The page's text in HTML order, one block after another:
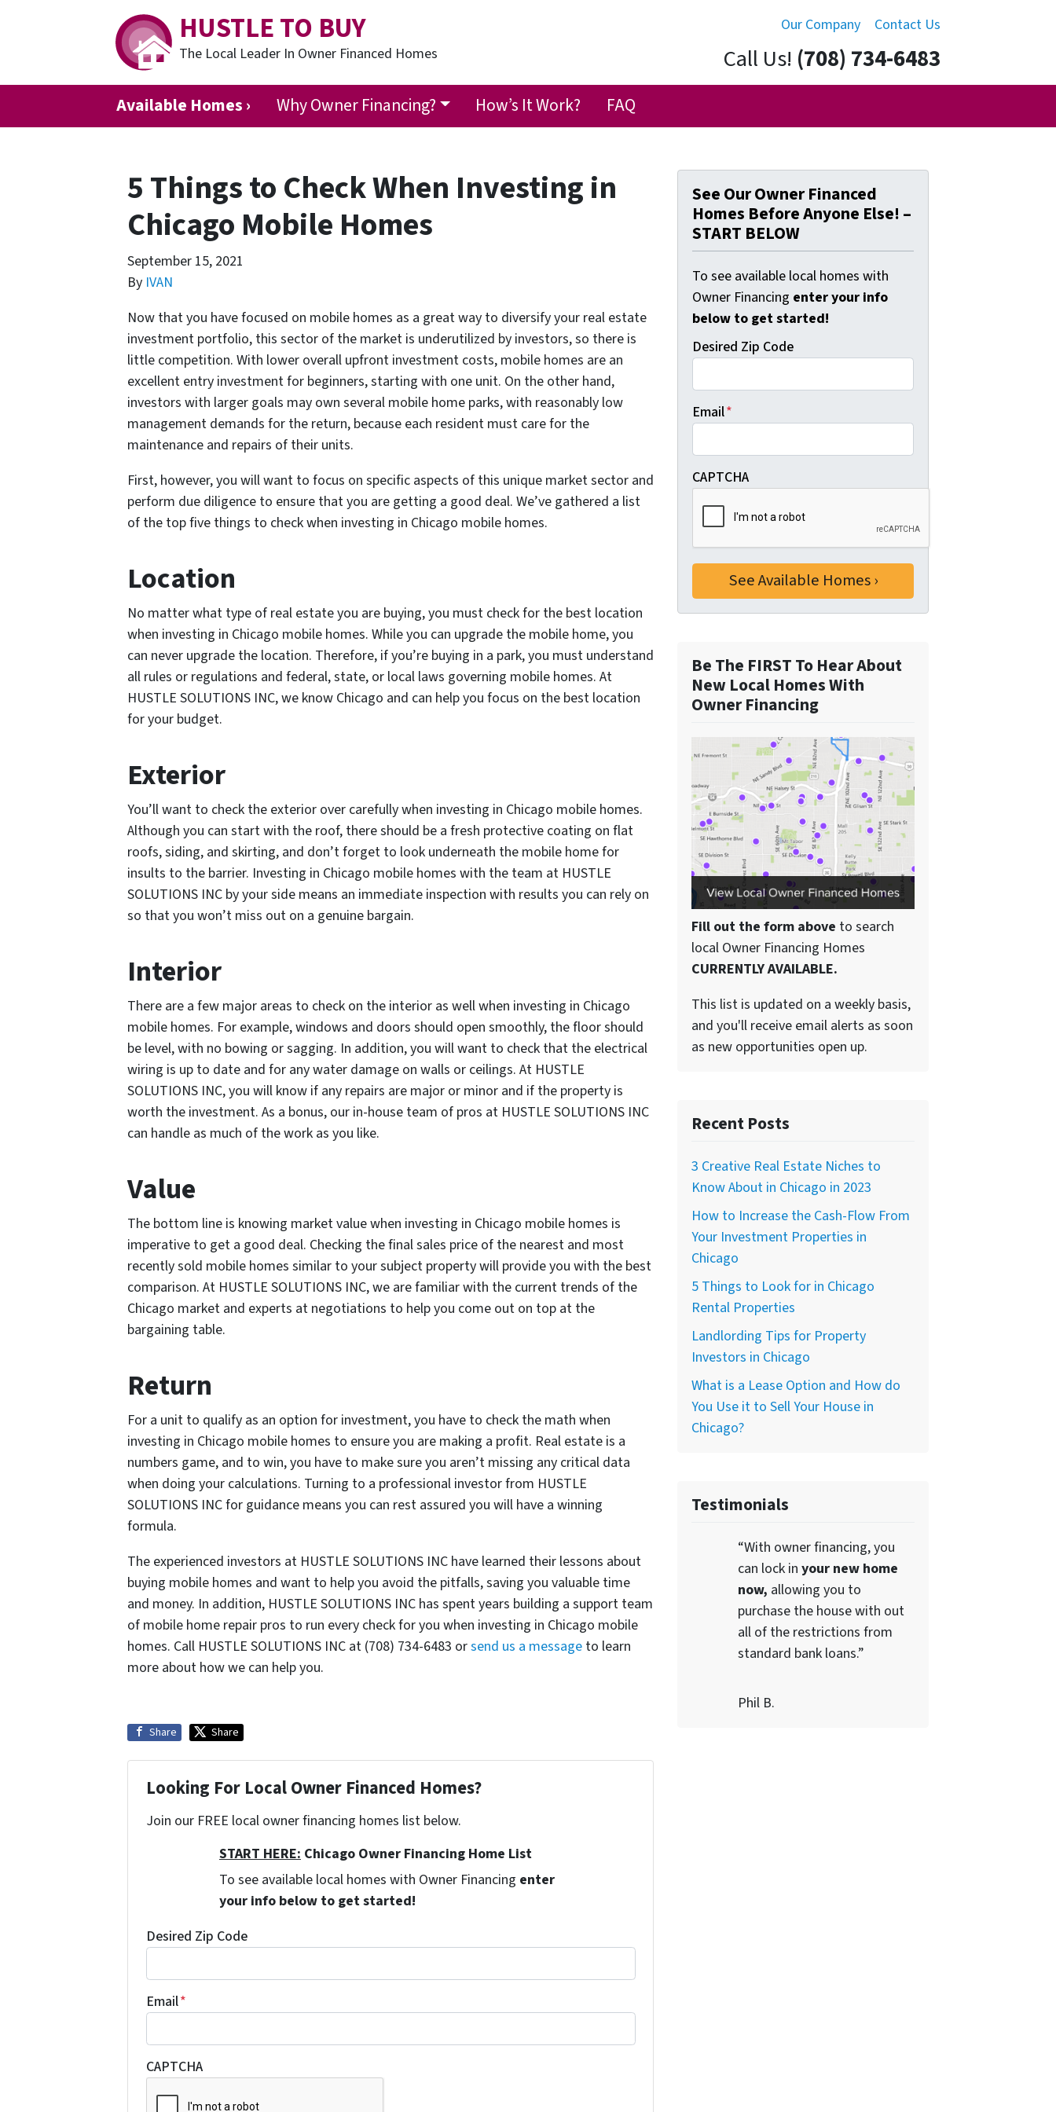
Our Company Contact Us
HUSTLE TO BUY
The Local Leader In Owner Financed Homes Call Us! (708) 734-6483
Available Homes › Why Owner Financing? How’s It Work? FAQ
5 Things to Check When Investing in
Chicago Mobile Homes
September 15, 2021
By IVAN
Now that you have focused on mobile homes as a great way to diversify your real estate
investment portfolio, this sector of the market is underutilized by investors, so there is
little competition. With lower overall upfront investment costs, mobile homes are an
excellent entry investment for beginners, starting with one unit. On the other hand,
investors with larger goals may own several mobile home parks, with reasonably low
management demands for the return, because each resident must care for the
maintenance and repairs of their units.
First, however, you will want to focus on specific aspects of this unique market sector and
perform due diligence to ensure that you are getting a good deal. We’ve gathered a list
of the top five things to check when investing in Chicago mobile homes.
Location
No matter what type of real estate you are buying, you must check for the best location
when investing in Chicago mobile homes. While you can upgrade the mobile home, you
can never upgrade the location. Therefore, if you’re buying in a park, you must understand
all rules or regulations and federal, state, or local laws governing mobile homes. At
HUSTLE SOLUTIONS INC, we know Chicago and can help you focus on the best location
for your budget.
Exterior
You’ll want to check the exterior over carefully when investing in Chicago mobile homes.
Although you can start with the roof, there should be a fresh protective coating on flat
roofs, siding, and skirting, and don’t forget to look underneath the mobile home for
insults to the barrier. Investing in Chicago mobile homes with the team at HUSTLE
SOLUTIONS INC by your side means an immediate inspection with results you can rely on
so that you won’t miss out on a genuine bargain.
Interior
There are a few major areas to check on the interior as well when investing in Chicago
mobile homes. For example, windows and doors should open smoothly, the floor should
be level, with no bowing or sagging. In addition, you will want to check that the electrical
wiring is up to date and for any water damage on walls or ceilings. At HUSTLE
SOLUTIONS INC, you will know if any repairs are major or minor and if the property is
worth the investment. As a bonus, our in-house team of pros at HUSTLE SOLUTIONS INC
can handle as much of the work as you like.
Value
The bottom line is knowing market value when investing in Chicago mobile homes is
imperative to get a good deal. Checking the final sales price of the nearest and most
recently sold mobile homes similar to your subject property will provide you with the best
comparison. At HUSTLE SOLUTIONS INC, we are familiar with the current trends of the
Chicago market and experts at negotiations to help you come out on top at the
bargaining table.
Return
For a unit to qualify as an option for investment, you have to check the math when
investing in Chicago mobile homes to ensure you are making a profit. Real estate is a
numbers game, and to win, you have to make sure you aren’t missing any critical data
when doing your calculations. Turning to a professional investor from HUSTLE
SOLUTIONS INC for guidance means you can rest assured you will have a winning
formula.
The experienced investors at HUSTLE SOLUTIONS INC have learned their lessons about
buying mobile homes and want to help you avoid the pitfalls, saving you valuable time
and money. In addition, HUSTLE SOLUTIONS INC has spent years building a support team
of mobile home repair pros to run every check for you when investing in Chicago mobile
homes. Call HUSTLE SOLUTIONS INC at (708) 734-6483 orsend us a message to learn
more about how we can help you.
Share Share
Looking For Local Owner Financed Homes?
Join our FREE local owner financing homes list below.
START HERE: Chicago Owner Financing Home List
To see available local homes with Owner Financing enter
your info below to get started!
Desired Zip Code
Email*
CAPTCHA
See Our Owner Financed
Homes Before Anyone Else! –
START BELOW
To see available local homes with
Owner Financing enter your info
below to get started!
Desired Zip Code
Email*
CAPTCHA
Be The FIRST To Hear About
New Local Homes With
Owner Financing
Fill out the form above to search
local Owner Financing Homes
CURRENTLY AVAILABLE.
This list is updated on a weekly basis,
and you'll receive email alerts as soon
as new opportunities open up.
Recent Posts
3 Creative Real Estate Niches to
Know About in Chicago in 2023
How to Increase the Cash-Flow From
Your Investment Properties in
Chicago
5 Things to Look for in Chicago
Rental Properties
Landlording Tips for Property
Investors in Chicago
What is a Lease Option and How do
You Use it to Sell Your House in
Chicago?
Testimonials
“With owner financing, you
can lock in your new home
now, allowing you to
purchase the house with out
all of the restrictions from
standard bank loans.”
Phil B.